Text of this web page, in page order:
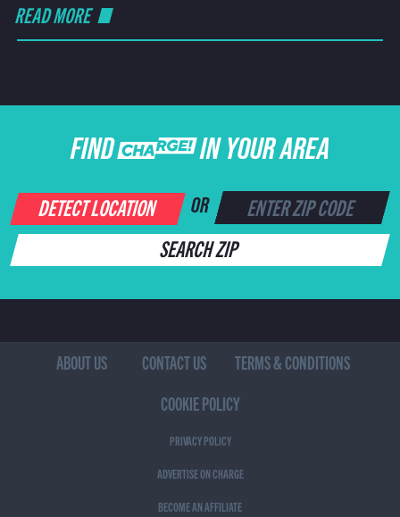
READ MORE
FIND CHARGE IN YOUR AREA
DETECT LOCATION OR
SEARCH ZIP
ABOUT US CONTACT US
TERMS & CONDITIONS
COOKIE POLICY
PRIVACY POLICY
ADVERTISE ON CHARGE
BECOME AN AFFILIATE